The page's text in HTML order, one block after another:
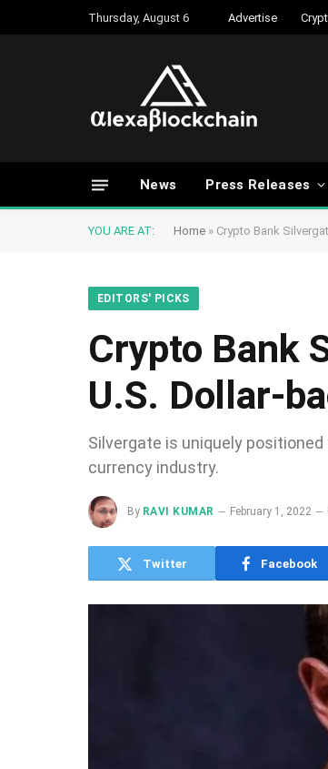
Thursday, August 6 Advertise
News Press Releases
YOU ARE AT: Home » Crypto Bank
EDITORS' PICKS
Crypto Bank
U.S. Dollar-
Silvergate is uniquely
currency industry.
By RAVI KUMAR February 1, 2022
Twitter Facebook